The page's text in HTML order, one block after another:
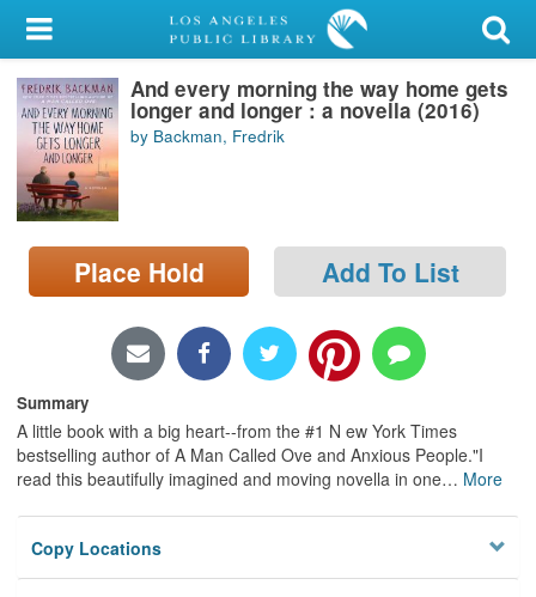
My Account
Library Card
Sign In
Search
Locations/Hours (external
page)
And every morning the way home gets
longer and longer : a novella (2016)
by Backman, Fredrik
Place Hold Add To List
Summary
A little book with a big heart--from the #1 N ew York Times
bestselling author of A Man Called Ove and Anxious People."I
read this beautifully imagined and moving novella in one… More
Copy Locations